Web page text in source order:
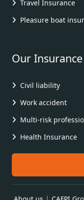
Travel Insurance
Pleasure boat
Our
Civil liability
Work accident
Multi-risk
Health Insurance